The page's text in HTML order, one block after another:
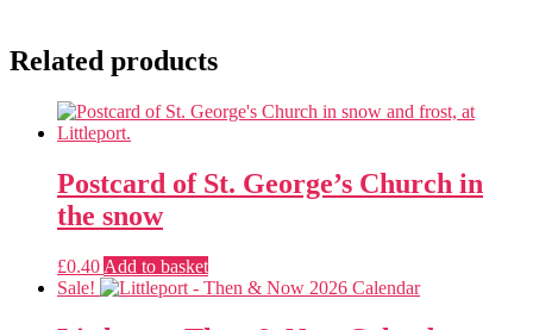
Related products
Postcard of St. George’s Church in
the snow
£0.40 Add to basket
Sale!